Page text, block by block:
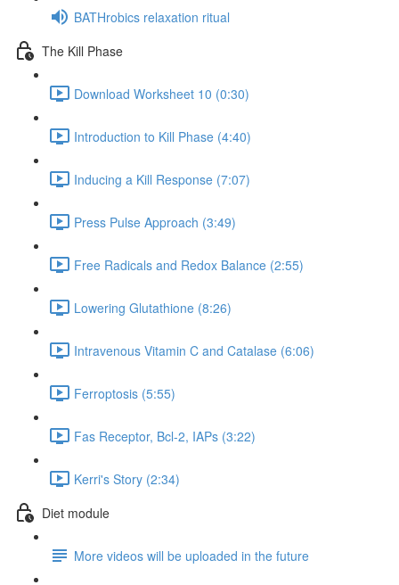
BATHrobics relaxation ritual
The Kill Phase
Download Worksheet 10 (0:30)
Introduction to Kill Phase (4:40)
Inducing a Kill Response (7:07)
Press Pulse Approach (3:49)
Free Radicals and Redox Balance (2:55)
Lowering Glutathione (8:26)
Intravenous Vitamin C and Catalase (6:06)
Ferroptosis (5:55)
Fas Receptor, Bcl-2, IAPs (3:22)
Kerri's Story (2:34)
Diet module
More videos will be uploaded in the future